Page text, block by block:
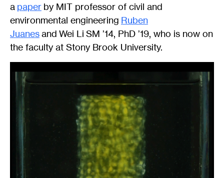
a paper by MIT professor of civil and
environmental engineering Ruben
Juanesand Wei Li SM ’14, PhD ’19, who is now on
the faculty at Stony Brook University.